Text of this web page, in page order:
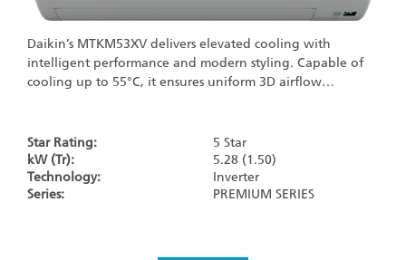
Daikin’s MTKM53XV delivers elevated cooling with
intelligent performance and modern styling. Capable of
cooling up to 55°C, it ensures uniform 3D airflow…
Star Rating:
5 Star
kW (Tr):
5.28 (1.50)
Technology:
Inverter
Series:
PREMIUM SERIES